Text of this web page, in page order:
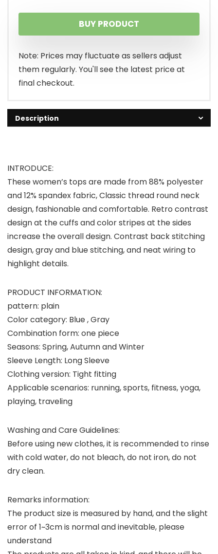
BUY PRODUCT
Note: Prices may fluctuate as sellers adjust
them regularly. You'll see the latest price at
final checkout.
Description
INTRODUCE:
These women’s tops are made from 88% polyester
and 12% spandex fabric, Classic thread round neck
design, fashionable and comfortable. Retro contrast
design at the cuffs and color stripes at the sides
increase the overall design. Contrast back stitching
design, gray and blue stitching, and neat wiring to
highlight details.
PRODUCT INFORMATION:
pattern: plain
Color category: Blue , Gray
Combination form: one piece
Seasons: Spring, Autumn and Winter
Sleeve Length: Long Sleeve
Clothing version: Tight fitting
Applicable scenarios: running, sports, fitness, yoga,
playing, traveling
Washing and Care Guidelines:
Before using new clothes, it is recommended to rinse
with cold water, do not bleach, do not iron, do not
dry clean.
Remarks information:
The product size is measured by hand, and the slight
error of 1~3cm is normal and inevitable, please
understand